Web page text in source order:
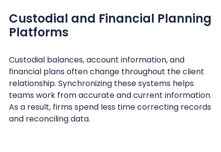
Custodial and Financial Planning
Platforms
Custodial balances, account information, and
financial plans often change throughout the client
relationship. Synchronizing these systems helps
teams work from accurate and current information.
As a result, firms spend less time correcting records
and reconciling data.